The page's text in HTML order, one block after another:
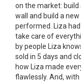
on the market:
wall and build a
performed. Liza
take care of
by people Liza
sold in 5 days and
how Liza made
flawlessly. And,